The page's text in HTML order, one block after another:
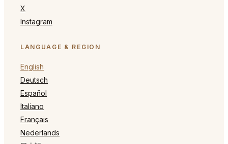
X
Instagram
LANGUAGE & REGION
English
Deutsch
Español
Italiano
Français
Nederlands